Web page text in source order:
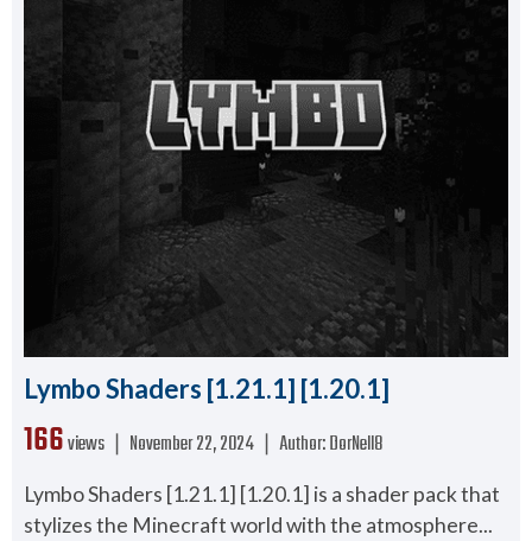
Lymbo Shaders [1.21.1] [1.20.1]
166views ❘ November 22, 2024 ❘ Author:DorNell8
Lymbo Shaders [1.21.1] [1.20.1] is a shader pack that
stylizes the Minecraft world with the atmosphere...